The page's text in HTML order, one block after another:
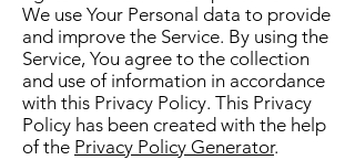
We use Your Personal data to provide
and improve the Service. By using the
Service, You agree to the collection
and use of information in accordance
with this Privacy Policy. This Privacy
Policy has been created with the help
of the Privacy Policy Generator.